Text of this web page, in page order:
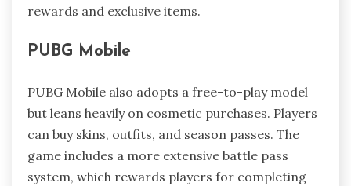
rewards and exclusive items.
PUBG Mobile
PUBG Mobile also adopts a free-to-play model
but leans heavily on cosmetic purchases. Players
can buy skins, outfits, and season passes. The
game includes a more extensive battle pass
system, which rewards players for completing